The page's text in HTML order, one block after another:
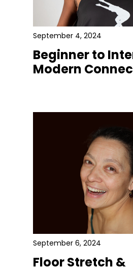
September 4, 2024
Beginner to
Modern
September 6, 2024
Floor Stretch &